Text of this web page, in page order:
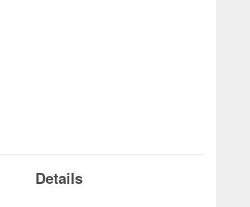
Details